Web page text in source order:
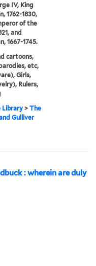
IV, King
1762-1830,
of the
and
1667-1745.
cartoons,
etc,
Girls,
Rulers,
Library>The
Gulliver
: wherein are duly